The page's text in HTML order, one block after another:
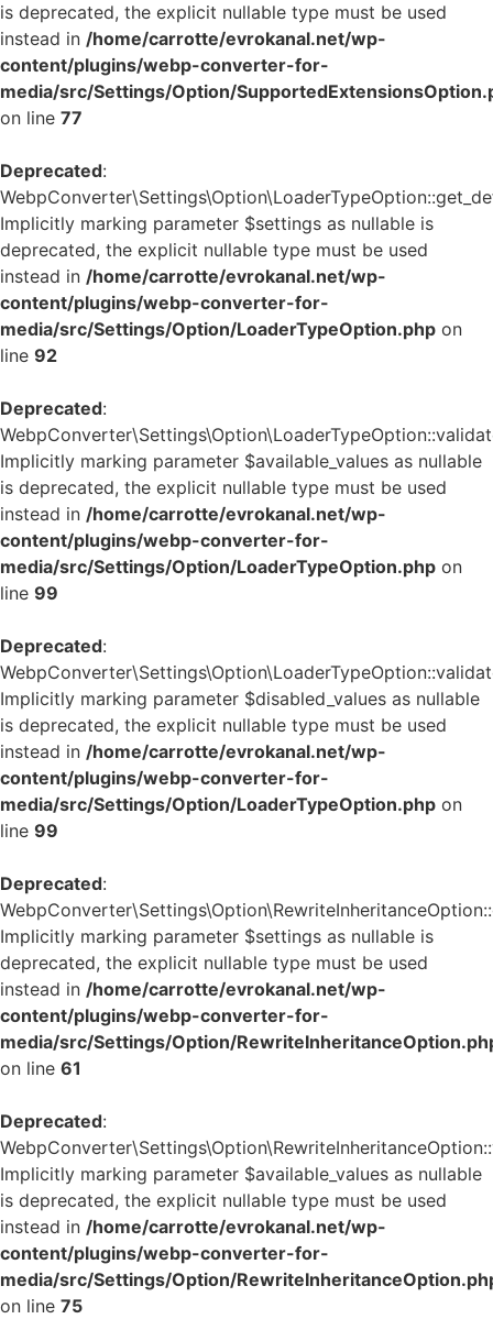
is deprecated, the explicit nullable type must be used
instead in /home/carrotte/evrokanal.net/wp-
content/plugins/webp-converter-for-
media/src/Settings/Option/
on line 77
Deprecated:
Implicitly marking parameter $settings as nullable is
deprecated, the explicit nullable type must be used
instead in /home/carrotte/evrokanal.net/wp-
content/plugins/webp-converter-for-
media/src/Settings/Option/LoaderTypeOption.php on
line 92
Deprecated:
Implicitly marking parameter $available_values as nullable
is deprecated, the explicit nullable type must be used
instead in /home/carrotte/evrokanal.net/wp-
content/plugins/webp-converter-for-
media/src/Settings/Option/LoaderTypeOption.php on
line 99
Deprecated:
Implicitly marking parameter $disabled_values as nullable
is deprecated, the explicit nullable type must be used
instead in /home/carrotte/evrokanal.net/wp-
content/plugins/webp-converter-for-
media/src/Settings/Option/LoaderTypeOption.php on
line 99
Deprecated:
Implicitly marking parameter $settings as nullable is
deprecated, the explicit nullable type must be used
instead in /home/carrotte/evrokanal.net/wp-
content/plugins/webp-converter-for-
media/src/Settings/Option/
on line 61
Deprecated:
Implicitly marking parameter $available_values as nullable
is deprecated, the explicit nullable type must be used
instead in /home/carrotte/evrokanal.net/wp-
content/plugins/webp-converter-for-
media/src/Settings/Option/
on line 75